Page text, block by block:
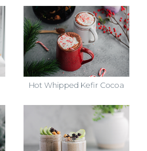
Hot Whipped Kefir Cocoa